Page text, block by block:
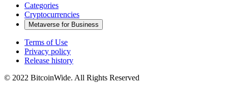
Categories
Cryptocurrencies
Metaverse for Business
Terms of Use
Privacy policy
Release history
© 2022 BitcoinWide. All Rights Reserved